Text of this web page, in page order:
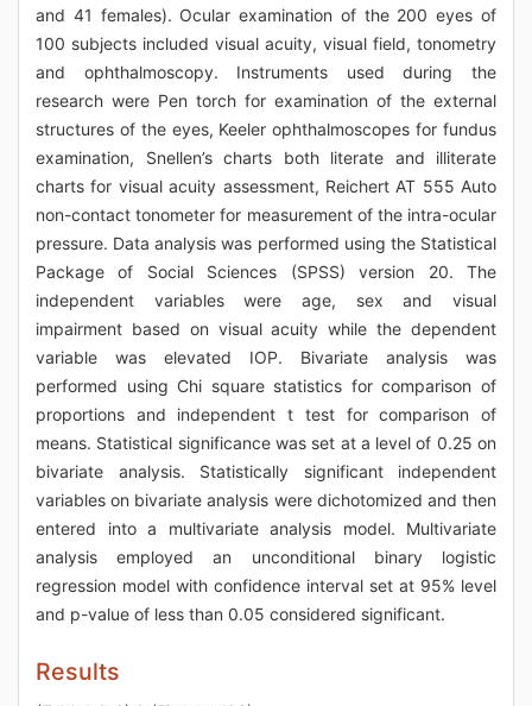
and 41 females). Ocular examination of the 200 eyes of
100 subjects included visual acuity, visual field, tonometry
and ophthalmoscopy. Instruments used during the
research were Pen torch for examination of the external
structures of the eyes, Keeler ophthalmoscopes for fundus
examination, Snellen’s charts both literate and illiterate
charts for visual acuity assessment, Reichert AT 555 Auto
non-contact tonometer for measurement of the intra-ocular
pressure. Data analysis was performed using the Statistical
Package of Social Sciences (SPSS) version 20. The
independent variables were age, sex and visual
impairment based on visual acuity while the dependent
variable was elevated IOP. Bivariate analysis was
performed using Chi square statistics for comparison of
proportions and independent t test for comparison of
means. Statistical significance was set at a level of 0.25 on
bivariate analysis. Statistically significant independent
variables on bivariate analysis were dichotomized and then
entered into a multivariate analysis model. Multivariate
analysis employed an unconditional binary logistic
regression model with confidence interval set at 95% level
and p-value of less than 0.05 considered significant.
Results